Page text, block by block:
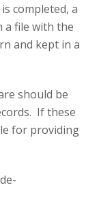
completed, a
a file with the
and kept in a
should be
If these
for providing